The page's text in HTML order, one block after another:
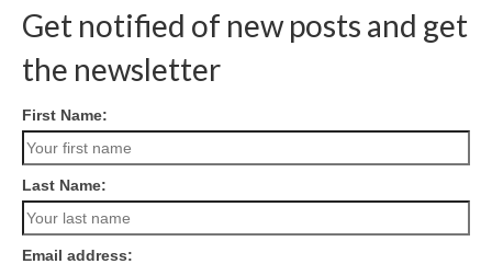
Get notified of new posts and get
the newsletter
First Name:
Last Name:
Email address: